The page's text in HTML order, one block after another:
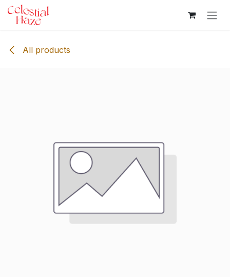
Skip to Content
All products